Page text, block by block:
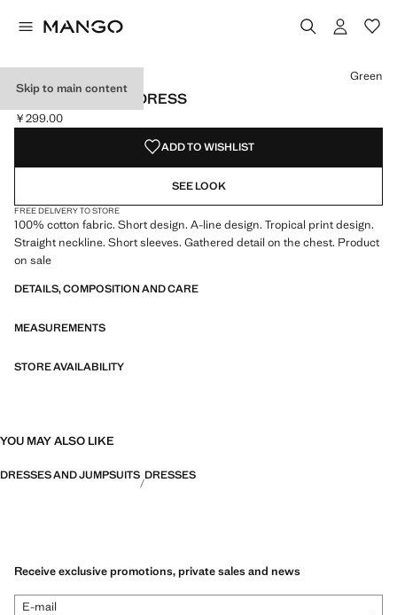
Skip to main content
TROPICAL PRINT DRESS
Current price [￥299.00 ]
￥299.00
Select a colour
Colour Green selected
Green
ADD TO WISHLIST
SEE LOOK
FREE DELIVERY TO STORE
100% cotton fabric. Short design. A-line design. Tropical print design.
Straight neckline. Short sleeves. Gathered detail on the chest. Product
on sale
DETAILS, COMPOSITION AND CARE
MEASUREMENTS
STORE AVAILABILITY
YOU MAY ALSO LIKE
DRESSES AND JUMPSUITS DRESSES
Receive exclusive promotions, private sales and news
E-mail